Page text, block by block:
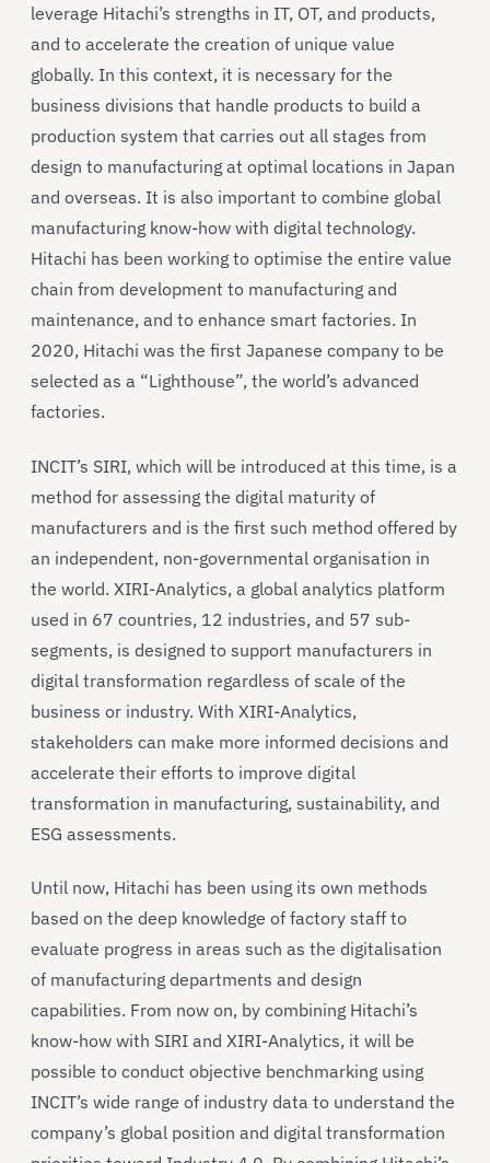
leverage Hitachi’s strengths in IT, OT, and products,
and to accelerate the creation of unique value
globally. In this context, it is necessary for the
business divisions that handle products to build a
production system that carries out all stages from
design to manufacturing at optimal locations in Japan
and overseas. It is also important to combine global
manufacturing know-how with digital technology.
Hitachi has been working to optimise the entire value
chain from development to manufacturing and
maintenance, and to enhance smart factories. In
2020, Hitachi was the first Japanese company to be
selected as a “Lighthouse”, the world’s advanced
factories.
INCIT’s SIRI, which will be introduced at this time, is a
method for assessing the digital maturity of
manufacturers and is the first such method offered by
an independent, non-governmental organisation in
the world. XIRI-Analytics, a global analytics platform
used in 67 countries, 12 industries, and 57 sub-
segments, is designed to support manufacturers in
digital transformation regardless of scale of the
business or industry. With XIRI-Analytics,
stakeholders can make more informed decisions and
accelerate their efforts to improve digital
transformation in manufacturing, sustainability, and
ESG assessments.
Until now, Hitachi has been using its own methods
based on the deep knowledge of factory staff to
evaluate progress in areas such as the digitalisation
of manufacturing departments and design
capabilities. From now on, by combining Hitachi’s
know-how with SIRI and XIRI-Analytics, it will be
possible to conduct objective benchmarking using
INCIT’s wide range of industry data to understand the
company’s global position and digital transformation